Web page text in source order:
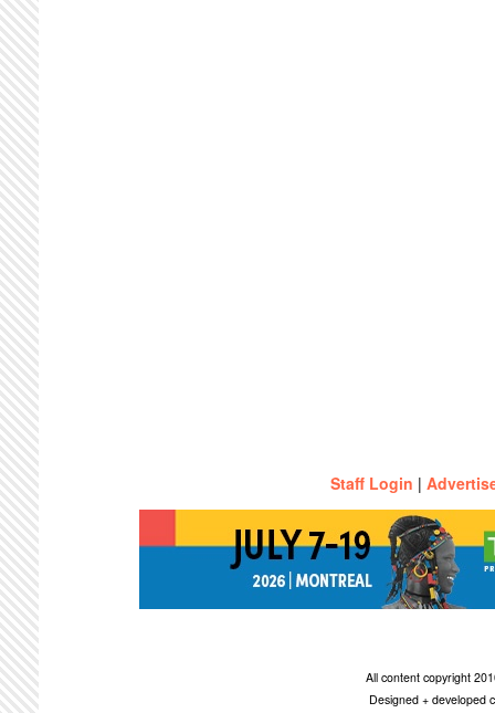
Staff Login |
All content copyright
Designed + developed